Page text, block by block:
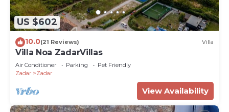
US $602
10.0(21 Reviews) Villa
Villa Noa ZadarVillas
Air Conditioner Parking
Pet Friendly
Zadar
Zadar
View Availability